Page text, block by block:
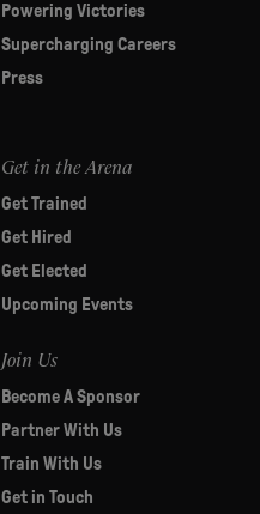
Powering Victories
Supercharging Careers
Press
Get in the Arena
Get Trained
Get Hired
Get Elected
Upcoming Events
Join Us
Become A Sponsor
Partner With Us
Train With Us
Get in Touch